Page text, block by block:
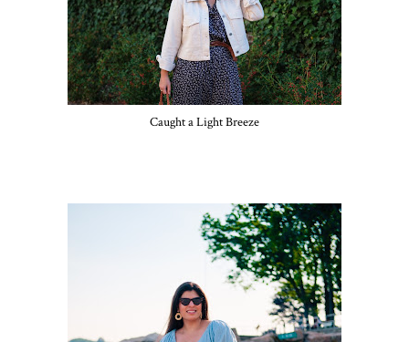
Caught a Light Breeze